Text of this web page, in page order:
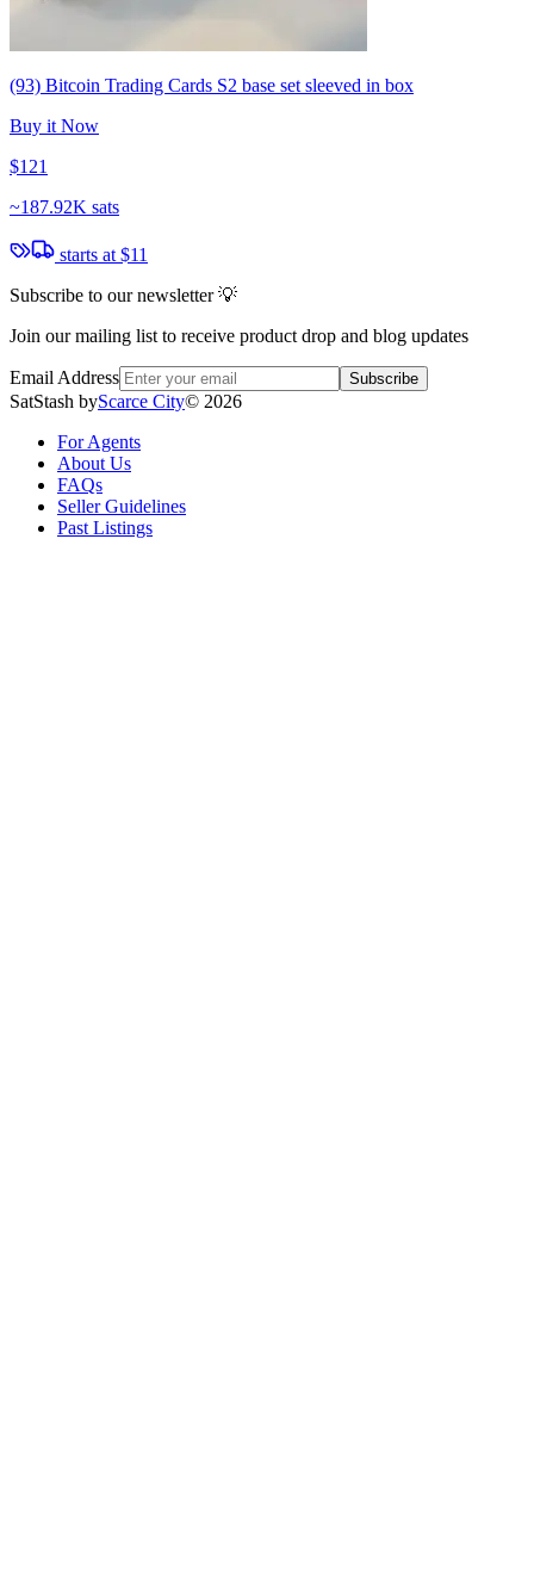
(93) Bitcoin Trading Cards S2 base set sleeved in box
Buy it Now
$121
~187.92K sats
starts at $11
Subscribe to our newsletter 💡
Join our mailing list to receive product drop and blog updates
Email Address Subscribe
SatStash byScarce City© 2026
For Agents
About Us
FAQs
Seller Guidelines
Past Listings